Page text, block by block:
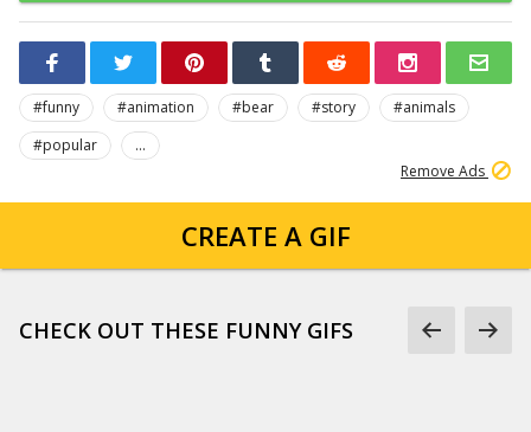
#funny #animation #bear #story
#animals
#popular
...
Remove Ads
CREATE A GIF
CHECK OUT THESE FUNNY GIFS